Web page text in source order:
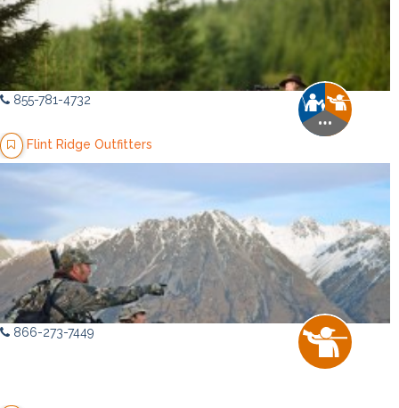
855-781-4732
Flint Ridge Outfitters
866-273-7449